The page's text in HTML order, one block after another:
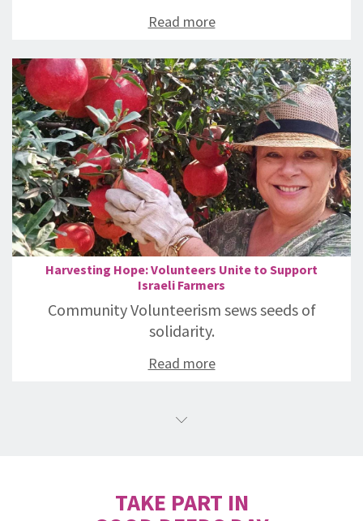
Read more
Harvesting Hope: Volunteers Unite to Support
Israeli Farmers
Community Volunteerism sews seeds of
solidarity.
Read more
TAKE PART IN